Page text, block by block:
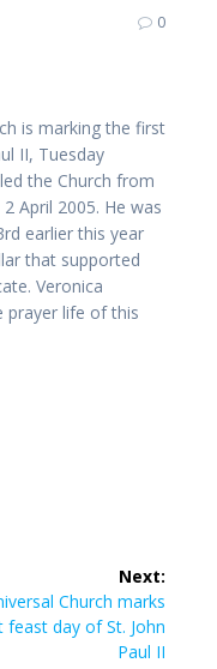
0
is marking the first
II, Tuesday
the Church from
April 2005. He was
earlier this year
that supported
Veronica
prayer life of this
Next:
Church marks
feast day of St. John
Paul II